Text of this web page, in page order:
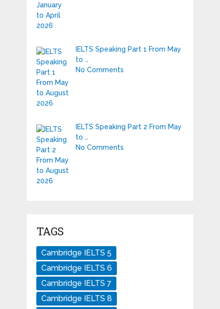
IELTS Speaking Part 1 From May
to …
No Comments
IELTS Speaking Part 2 From May
to …
No Comments
TAGS
Cambridge IELTS 5
Cambridge IELTS 6
Cambridge IELTS 7
Cambridge IELTS 8